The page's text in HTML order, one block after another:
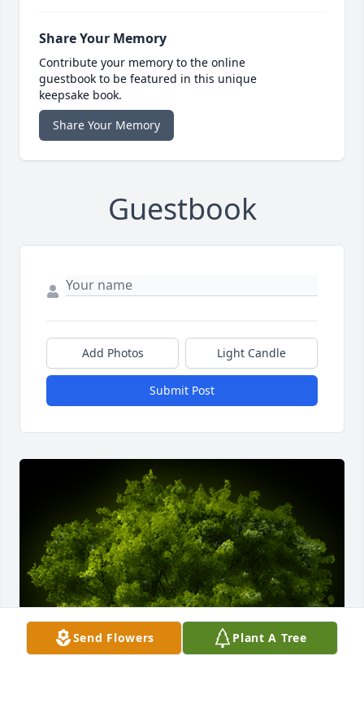
Share Your Memory
Contribute your memory to the online
guestbook to be featured in this unique
keepsake book.
Share Your Memory
Guestbook
Add Photos Light Candle
Submit Post
Send Flowers Plant A Tree